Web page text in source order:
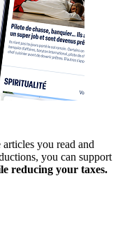
articles you read and
you can support
reducing your taxes.